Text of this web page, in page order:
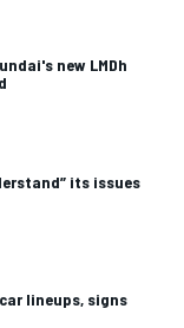
new LMDh
its issues
lineups, signs